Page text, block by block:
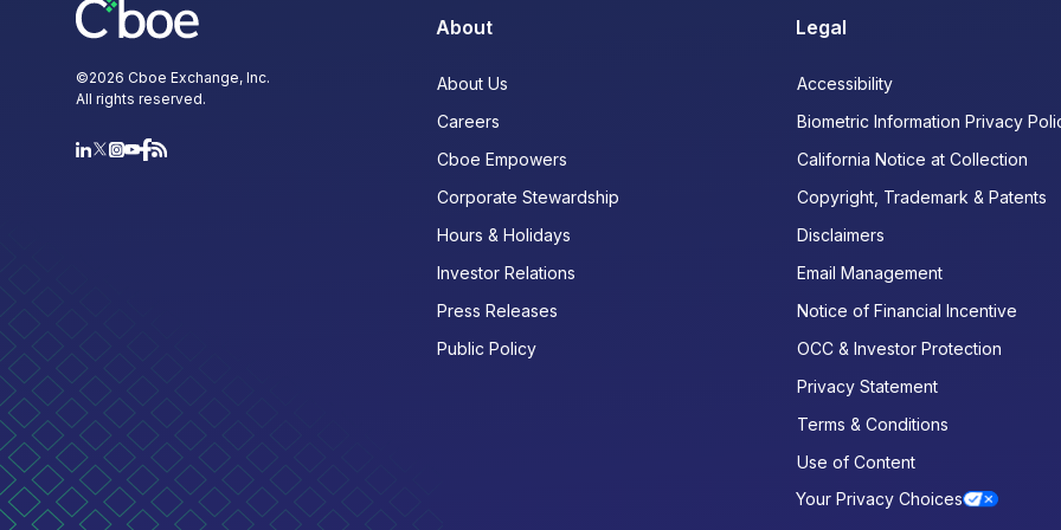
©2026 Cboe Exchange, Inc.
All rights reserved.
About
About Us
Careers
Cboe Empowers
Corporate Stewardship
Hours & Holidays
Investor Relations
Press Releases
Public Policy
Legal
Accessibility
Biometric Information Privacy
California Notice at Collection
Copyright, Trademark & Patents
Disclaimers
Email Management
Notice of Financial Incentive
OCC & Investor Protection
Privacy Statement
Terms & Conditions
Use of Content
Your Privacy Choices